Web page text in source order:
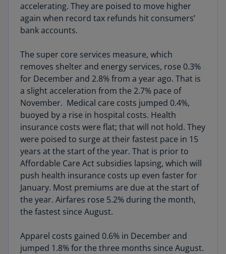
accelerating. They are poised to move higher
again when record tax refunds hit consumers’
bank accounts.
The super core services measure, which
removes shelter and energy services, rose 0.3%
for December and 2.8% from a year ago. That is
a slight acceleration from the 2.7% pace of
November. Medical care costs jumped 0.4%,
buoyed by a rise in hospital costs. Health
insurance costs were flat; that will not hold. They
were poised to surge at their fastest pace in 15
years at the start of the year. That is prior to
Affordable Care Act subsidies lapsing, which will
push health insurance costs up even faster for
January. Most premiums are due at the start of
the year. Airfares rose 5.2% during the month,
the fastest since August.
Apparel costs gained 0.6% in December and
jumped 1.8% for the three months since August.